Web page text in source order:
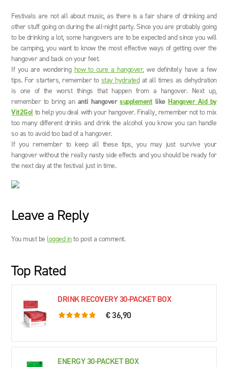
Festivals are not all about music, as there is a fair share of drinking and
other stuff going on during the all-night party. Since you are probably going
to be drinking a lot, some hangovers are to be expected and since you will
be camping, you want to know the most effective ways of getting over the
hangover and back on your feet.
If you are wondering how to cure a hangover, we definitely have a few
tips. For starters, remember to stay hydratedat all times as dehydration
is one of the worst things that happen from a hangover. Next up,
remember to bring an anti hangoversupplementlike Hangover Aid by
Vit2Go! to help you deal with your hangover. Finally, remember not to mix
too many different drinks and drink the alcohol you know you can handle
so as to avoid too bad of a hangover.
If you remember to keep all these tips, you may just survive your
hangover without the really nasty side effects and you should be ready for
the next day at the festival just in time.
Leave a Reply
You must be logged into post a comment.
Top Rated
DRINK RECOVERY 30-PACKET BOX
5.0 rating based on 76 ratings
€ 36,90
ENERGY 30-PACKET BOX